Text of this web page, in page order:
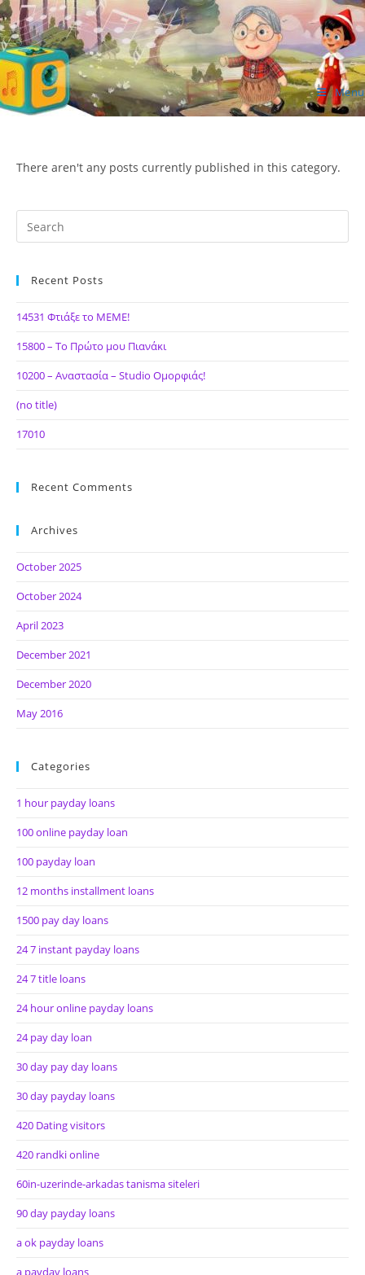
Skip
to
content
ΙΔΕΑ Hellenic Design AE Menu
There aren't any posts currently published in this category.
Recent Posts
14531 Φτιάξε το ΜΕΜΕ!
15800 – Το Πρώτο μου Πιανάκι
10200 – Αναστασία – Studio Ομορφιάς!
(no title)
17010
Recent Comments
Archives
October 2025
October 2024
April 2023
December 2021
December 2020
May 2016
Categories
1 hour payday loans
100 online payday loan
100 payday loan
12 months installment loans
1500 pay day loans
24 7 instant payday loans
24 7 title loans
24 hour online payday loans
24 pay day loan
30 day pay day loans
30 day payday loans
420 Dating visitors
420 randki online
60in-uzerinde-arkadas tanisma siteleri
90 day payday loans
a ok payday loans
a payday loans